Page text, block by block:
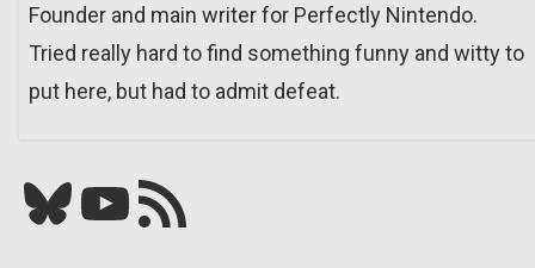
Founder and main writer for Perfectly Nintendo.
Tried really hard to find something funny and witty to
put here, but had to admit defeat.
Bluesky YouTube Our RSS feed